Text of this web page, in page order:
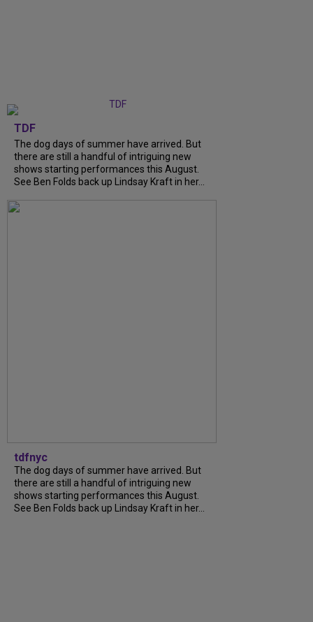
TDF
The dog days of summer have arrived. But
there are still a handful of intriguing new
shows starting performances this August.
See Ben Folds back up Lindsay Kraft in her...
tdfnyc
The dog days of summer have arrived. But
there are still a handful of intriguing new
shows starting performances this August.
See Ben Folds back up Lindsay Kraft in her...